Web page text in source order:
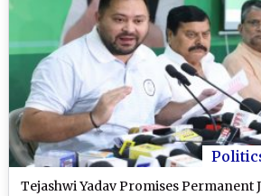
Tejashwi Yadav Promises Permanent